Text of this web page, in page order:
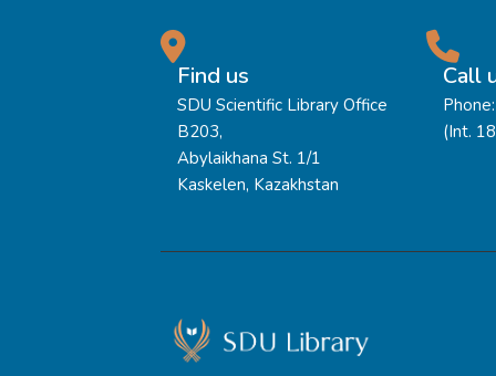
Find us
SDU Scientific Library Office
B203,
Abylaikhana St. 1/1
Kaskelen, Kazakhstan
Call
(Int.